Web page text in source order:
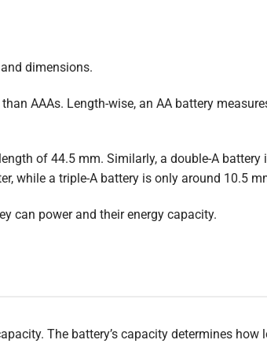
dimensions.
AAAs. Length-wise, an AA battery
of 44.5 mm. Similarly, a double-A battery
while a triple-A battery is only around 10.5
can power and their energy capacity.
The battery’s capacity determines how